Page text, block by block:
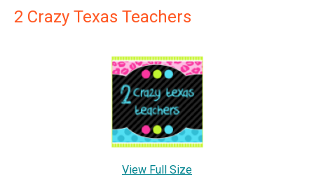
2 Crazy Texas Teachers
View Full Size